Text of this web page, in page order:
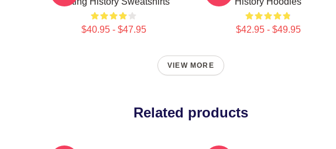
$40.95 - $47.95 $42.95 - $49.95
VIEW MORE
Related products